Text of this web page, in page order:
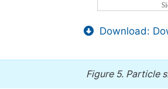
Download:
Figure 5. Particle